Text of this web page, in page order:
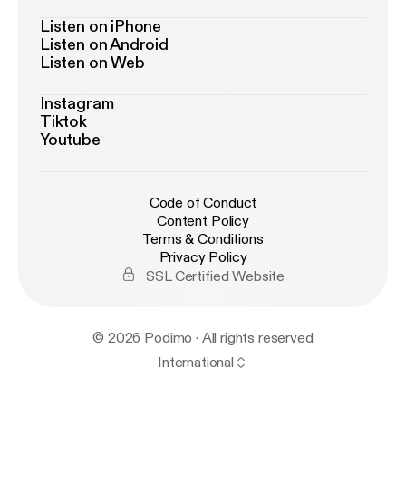
Listen on iPhone
Listen on Android
Listen on Web
Instagram
Tiktok
Youtube
Code of Conduct
Content Policy
Terms & Conditions
Privacy Policy
SSL Certified Website
© 2026 Podimo · All rights reserved
International